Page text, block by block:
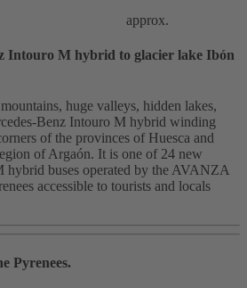
approx.
Intouro M hybrid to glacier lake Ibón
huge valleys, hidden lakes,
Benz Intouro M hybrid winding
of the provinces of Huesca and
of Argaón. It is one of 24 new
hybrid buses operated by the AVANZA
accessible to tourists and locals
Pyrenees.